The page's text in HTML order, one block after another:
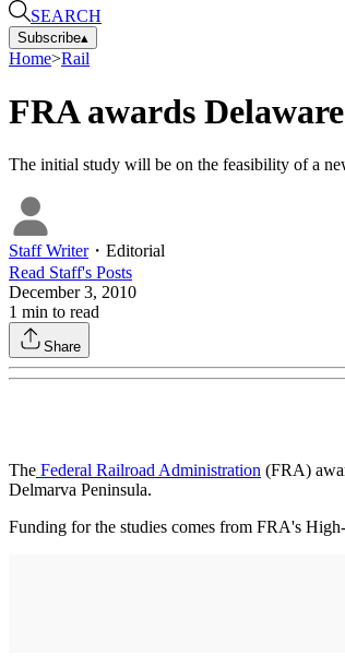
SEARCH
Subscribe▴
Home>Rail
FRA awards
The initial study will be on the feasibility of a
Staff Writer・ Editorial
Read Staff's Posts
December 3, 2010
1 min to read
Share
The Federal Railroad Administration (FRA)
Delmarva Peninsula.
Funding for the studies comes from FRA's